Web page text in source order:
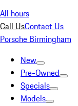
All hours
Call UsContact Us
Porsche Birmingham
New
Pre-Owned
Specials
Models